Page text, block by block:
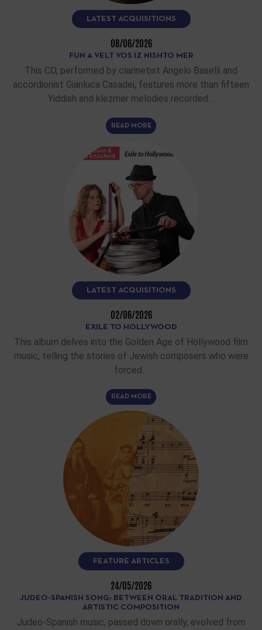
LATEST ACQUISITIONS
08/06/2026
FUN A VELT VOS IZ NISHTO MER
This CD, performed by clarinetist Angelo Baselli and
accordionist Gianluca Casadei, features more than fifteen
Yiddish and klezmer melodies recorded…
READ MORE
LATEST ACQUISITIONS
02/06/2026
EXILE TO HOLLYWOOD
This album delves into the Golden Age of Hollywood film
music, telling the stories of Jewish composers who were
forced…
READ MORE
FEATURE ARTICLES
24/05/2026
JUDEO-SPANISH SONG: BETWEEN ORAL TRADITION AND
ARTISTIC COMPOSITION
Judeo-Spanish music, passed down orally, evolved from